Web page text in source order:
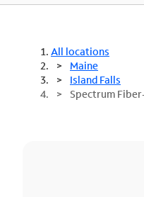
All locations
Maine
Island Falls
Spectrum